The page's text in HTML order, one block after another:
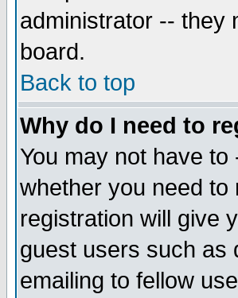
administrator -- they
board.
Back to top
Why do I need to
You may not have
whether you need
registration will give
guest users such as
emailing to fellow